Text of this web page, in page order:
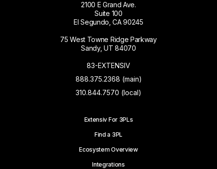
2100 E Grand Ave.
Suite 100
El Segundo, CA 90245
75 West Towne Ridge Parkway
Sandy, UT 84070
83-EXTENSIV
888.375.2368 (main)
310.844.7570 (local)
Extensiv For 3PLs
Find a 3PL
Ecosystem Overview
Integrations